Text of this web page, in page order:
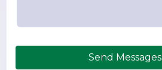
Send Messages